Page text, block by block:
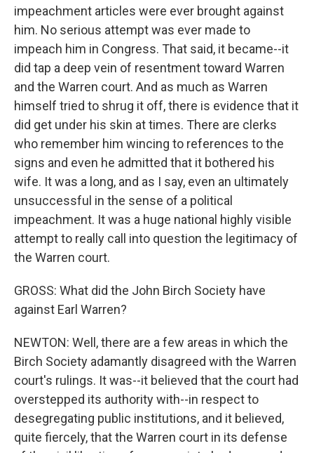
impeachment articles were ever brought against
him. No serious attempt was ever made to
impeach him in Congress. That said, it became--it
did tap a deep vein of resentment toward Warren
and the Warren court. And as much as Warren
himself tried to shrug it off, there is evidence that it
did get under his skin at times. There are clerks
who remember him wincing to references to the
signs and even he admitted that it bothered his
wife. It was a long, and as I say, even an ultimately
unsuccessful in the sense of a political
impeachment. It was a huge national highly visible
attempt to really call into question the legitimacy of
the Warren court.
GROSS: What did the John Birch Society have
against Earl Warren?
NEWTON: Well, there are a few areas in which the
Birch Society adamantly disagreed with the Warren
court's rulings. It was--it believed that the court had
overstepped its authority with--in respect to
desegregating public institutions, and it believed,
quite fiercely, that the Warren court in its defense